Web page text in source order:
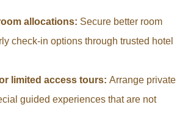
allocations: Secure better room
check-in options through trusted hotel
limited access tours: Arrange private
guided experiences that are not